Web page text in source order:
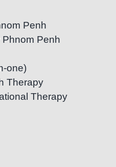
Penh
Penh
one)
Therapy
Therapy